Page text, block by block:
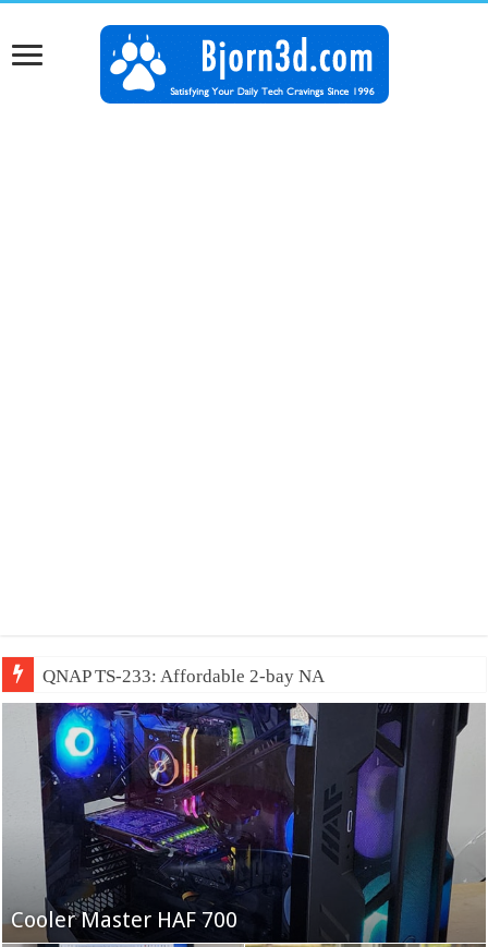
QNAP TS-233: Affordable 2-bay NAS
Fifine Ampligame A6T
Cooler Master HAF 700